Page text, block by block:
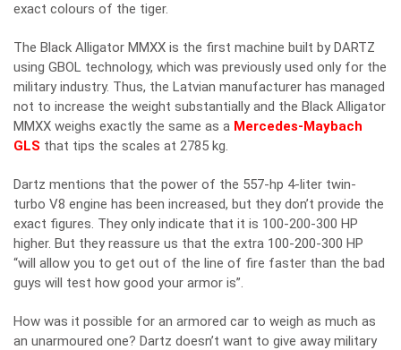
exact colours of the tiger.
The Black Alligator MMXX is the first machine built by DARTZ
using GBOL technology, which was previously used only for the
military industry. Thus, the Latvian manufacturer has managed
not to increase the weight substantially and the Black Alligator
MMXX weighs exactly the same as a Mercedes-Maybach
GLS that tips the scales at 2785 kg.
Dartz mentions that the power of the 557-hp 4-liter twin-
turbo V8 engine has been increased, but they don’t provide the
exact figures. They only indicate that it is 100-200-300 HP
higher. But they reassure us that the extra 100-200-300 HP
“will allow you to get out of the line of fire faster than the bad
guys will test how good your armor is”.
How was it possible for an armored car to weigh as much as
an unarmoured one? Dartz doesn’t want to give away military